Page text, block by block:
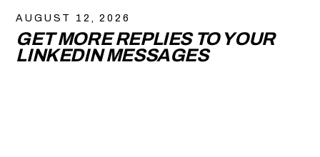
AUGUST 12, 2026
GET MORE REPLIES TO YOUR
LINKEDIN MESSAGES